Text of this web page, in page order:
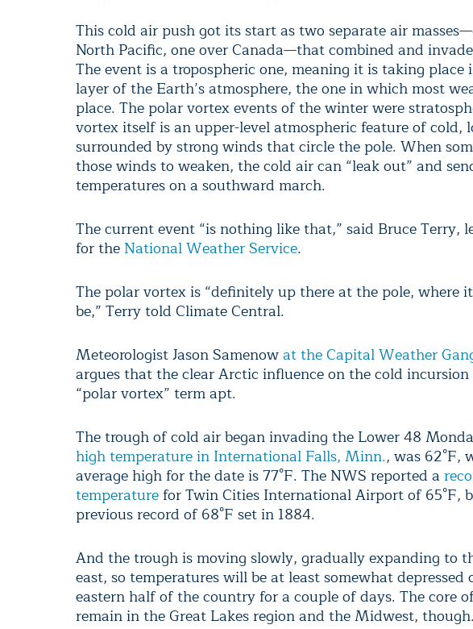
This cold air push got its start as two separate air
North Pacific, one over Canada—that combined and
The event is a tropospheric one, meaning it is taking place
layer of the Earth’s atmosphere, the one in which most
place. The polar vortex events of the winter were
vortex itself is an upper-level atmospheric feature of cold,
surrounded by strong winds that circle the pole. When
those winds to weaken, the cold air can “leak out” and
temperatures on a southward march.
The current event “is nothing like that,” said Bruce Terry,
for the National Weather Service.
The polar vortex is “definitely up there at the pole, where
be,” Terry told Climate Central.
Meteorologist Jason Samenowat the Capital Weather
argues that the clear Arctic influence on the cold incursion
“polar vortex” term apt.
The trough of cold air began invading the Lower 48
high temperature in International Falls, Minn., was 62°F,
average high for the date is 77°F. The NWS reported a
temperature for Twin Cities International Airport of 65°F,
previous record of 68°F set in 1884.
And the trough is moving slowly, gradually expanding to
east, so temperatures will be at least somewhat
eastern half of the country for a couple of days. The core
remain in the Great Lakes region and the Midwest, though.